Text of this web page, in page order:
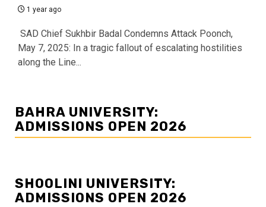
1 year ago
SAD Chief Sukhbir Badal Condemns Attack Poonch,
May 7, 2025: In a tragic fallout of escalating hostilities
along the Line...
BAHRA UNIVERSITY:
ADMISSIONS OPEN 2026
SHOOLINI UNIVERSITY:
ADMISSIONS OPEN 2026